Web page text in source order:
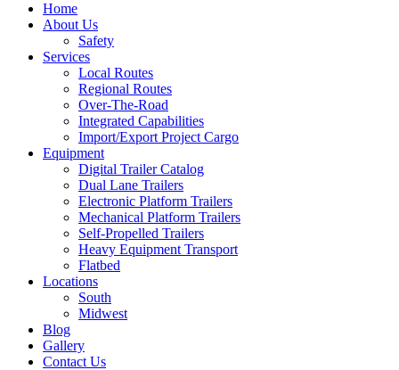
Home
About Us
Safety
Services
Local Routes
Regional Routes
Over-The-Road
Integrated Capabilities
Import/Export Project Cargo
Equipment
Digital Trailer Catalog
Dual Lane Trailers
Electronic Platform Trailers
Mechanical Platform Trailers
Self-Propelled Trailers
Heavy Equipment Transport
Flatbed
Locations
South
Midwest
Blog
Gallery
Contact Us